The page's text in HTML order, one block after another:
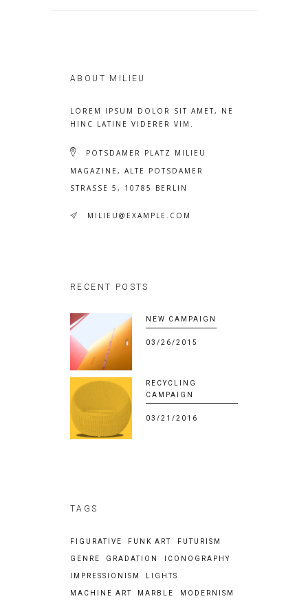
ABOUT MILIEU
LOREM IPSUM DOLOR SIT AMET, NE
HINC LATINE VIDERER VIM.
POTSDAMER PLATZ MILIEU
MAGAZINE, ALTE POTSDAMER
STRASSE 5, 10785 BERLIN
MILIEU@EXAMPLE.COM
RECENT POSTS
NEW CAMPAIGN
03/26/2015
RECYCLING
CAMPAIGN
03/21/2016
TAGS
FIGURATIVE FUNK ART FUTURISM
GENRE GRADATION ICONOGRAPHY
IMPRESSIONISM LIGHTS
MACHINE ART MARBLE MODERNISM